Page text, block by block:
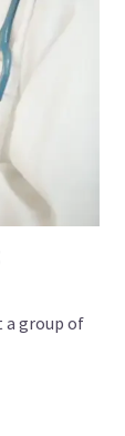
a group of